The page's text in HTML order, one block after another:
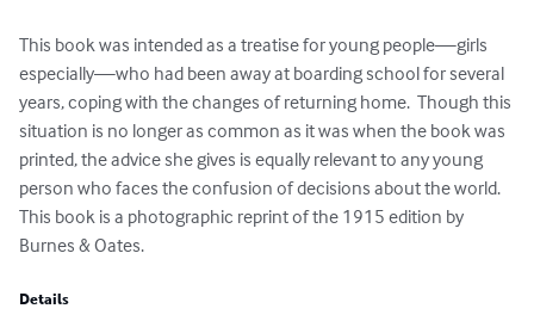
This book was intended as a treatise for young people—girls
especially—who had been away at boarding school for several
years, coping with the changes of returning home.  Though this
situation is no longer as common as it was when the book was
printed, the advice she gives is equally relevant to any young
person who faces the confusion of decisions about the world.
This book is a photographic reprint of the 1915 edition by
Burnes & Oates.
Details